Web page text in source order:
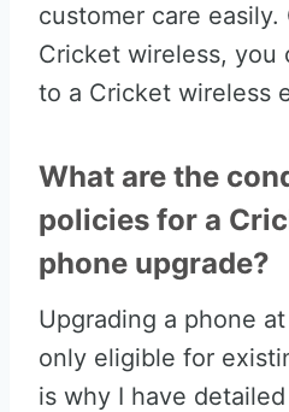
customer care easily.
Cricket wireless, you
to a Cricket wireless
What are the
policies for a
phone upgrade?
Upgrading a phone
only eligible for
is why I have